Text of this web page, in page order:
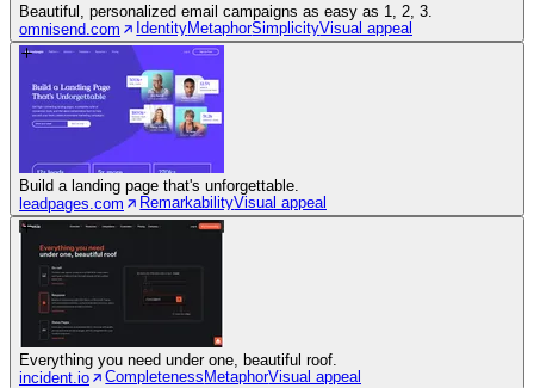
Beautiful, personalized email campaigns as easy as 1, 2, 3.
omnisend.com
IdentityMetaphorSimplicityVisual appeal
Build a landing page that's unforgettable.
leadpages.com
RemarkabilityVisual appeal
Everything you need under one, beautiful roof.
incident.io
Completeness MetaphorVisual appeal